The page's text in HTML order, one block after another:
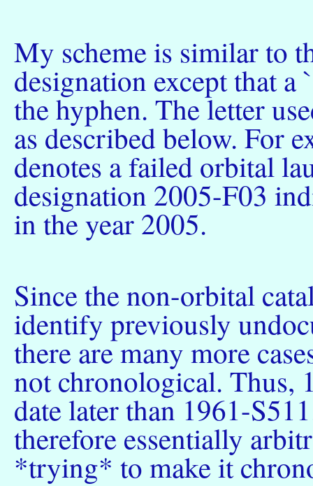
My scheme is similar to
designation except that
the hyphen. The letter
as described below. For
denotes a failed orbital
designation 2005-F03
in the year 2005.
Since the non-orbital
identify previously
there are many more
not chronological. Thus,
date later than 1961-
therefore essentially
*trying* to make it